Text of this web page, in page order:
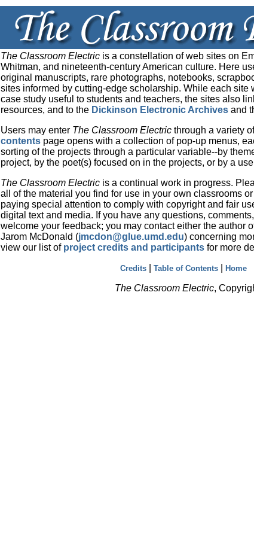
The Classroom Electric is a constellation of web sites on
Whitman, and nineteenth-century American culture. Here
original manuscripts, rare photographs, notebooks,
sites informed by cutting-edge scholarship. While each site
case study useful to students and teachers, the sites also
resources, and to the Dickinson Electronic Archives and
Users may enter The Classroom Electric through a variety
contents page opens with a collection of pop-up menus,
sorting of the projects through a particular variable--by
project, by the poet(s) focused on in the projects, or by a
The Classroom Electric is a continual work in progress.
all of the material you find for use in your own classrooms
paying special attention to comply with copyright and fair
digital text and media. If you have any questions,
welcome your feedback; you may contact either the author
Jarom McDonald (jmcdon@glue.umd.edu) concerning
view our list of project credits and participants for more
Credits Table of Contents Home
The Classroom Electric,